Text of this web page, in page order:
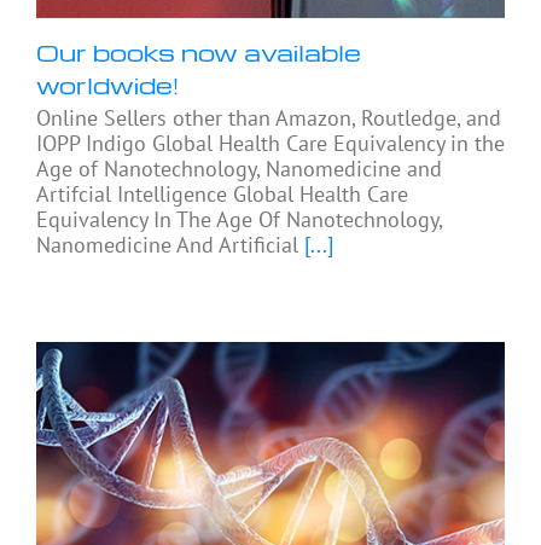
Our books now available
worldwide!
Online Sellers other than Amazon, Routledge, and
IOPP Indigo Global Health Care Equivalency in the
Age of Nanotechnology, Nanomedicine and
Artifcial Intelligence Global Health Care
Equivalency In The Age Of Nanotechnology,
Nanomedicine And Artificial [...]